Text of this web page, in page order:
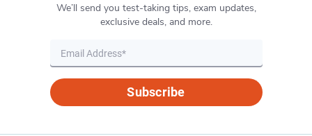
We’ll send you test-taking tips, exam updates,
exclusive deals, and more.
Subscribe